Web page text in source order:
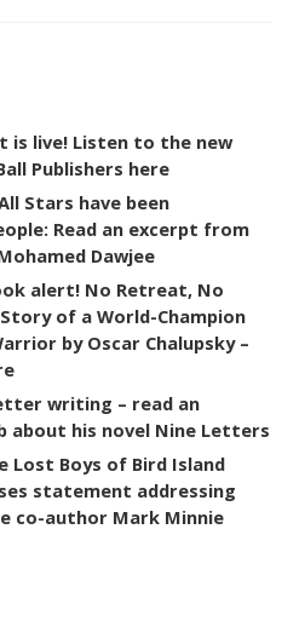
is live! Listen to the new
Publishers here
Stars have been
Read an excerpt from
Dawjee
alert! No Retreat, No
of a World-Champion
by Oscar Chalupsky –
writing – read an
about his novel Nine Letters
Lost Boys of Bird Island
statement addressing
co-author Mark Minnie